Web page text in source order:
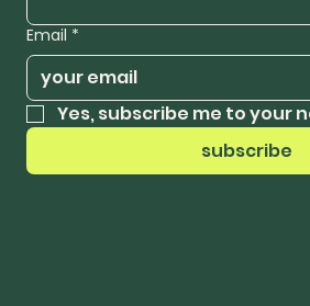
Email *
Yes, subscribe me to your
subscribe